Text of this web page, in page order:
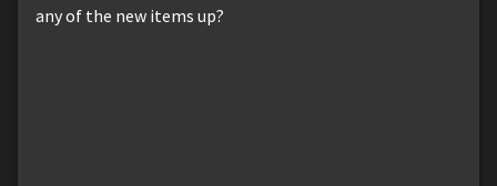
any of the new items up?